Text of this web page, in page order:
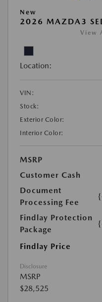
New
2026 MAZDA3
View
Location:
VIN:
Stock:
Exterior Color:
Interior Color:
MSRP
Customer Cash
Document
Processing Fee
Findlay Protection
Package
Findlay Price
Disclosure
MSRP
$28,525